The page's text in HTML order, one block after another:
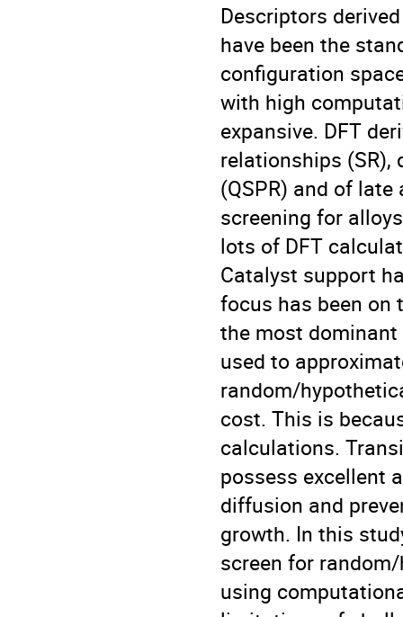
Descriptors
have been the
configuration
with high
expansive. DFT
relationships
(QSPR) and of
screening for
lots of DFT
Catalyst support
focus has been on
the most
used to
random/
cost. This is
calculations.
possess excellent
diffusion and
growth. In this
screen for
using